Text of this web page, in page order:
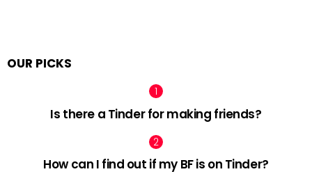
OUR PICKS
Is there a Tinder for making friends?
How can I find out if my BF is on Tinder?